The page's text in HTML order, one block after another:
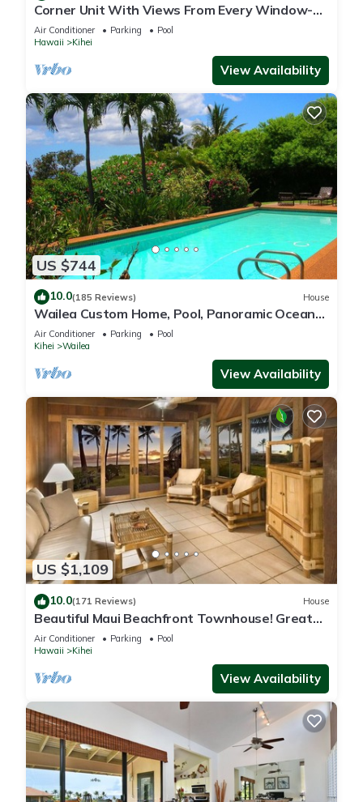
Corner Unit With Views From Every Window-
Awesome Reviews
Air Conditioner Parking
Pool
Hawaii
Kihei
View Availability
US $744
10.0(185 Reviews) House
Wailea Custom Home, Pool, Panoramic Ocean
View, Waterfalls - Maui Ocean Palms
Air Conditioner Parking
Pool
Kihei
Wailea
View Availability
US $1,109
10.0(171 Reviews) House
Beautiful Maui Beachfront Townhouse! Great
Views! 200+ Five Star Reviews !
Air Conditioner Parking
Pool
Hawaii
Kihei
View Availability